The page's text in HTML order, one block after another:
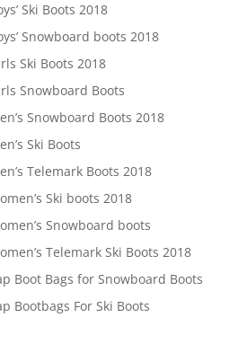
Ski Boots 2018
Snowboard boots 2018
Ski Boots 2018
Snowboard Boots
Snowboard Boots 2018
Ski Boots
Telemark Boots 2018
Ski boots 2018
Snowboard boots
Telemark Ski Boots 2018
Boot Bags for Snowboard Boots
Bootbags For Ski Boots